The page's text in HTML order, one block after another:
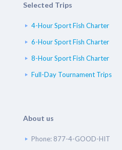
Selected Trips
4-Hour Sport Fish Charter
6-Hour Sport Fish Charter
8-Hour Sport Fish Charter
Full-Day Tournament Trips
About us
Phone: 877-4-GOOD-HIT